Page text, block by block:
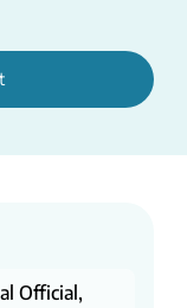
Official,